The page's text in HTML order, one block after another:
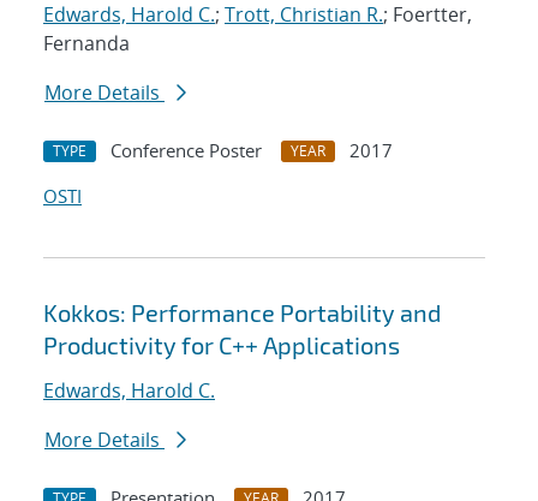
Edwards, Harold C.; Trott, Christian R.; Foertter,
Fernanda
More Details
TYPE Conference Poster YEAR
2017
OSTI
Kokkos: Performance Portability and
Productivity for C++ Applications
Edwards, Harold C.
More Details